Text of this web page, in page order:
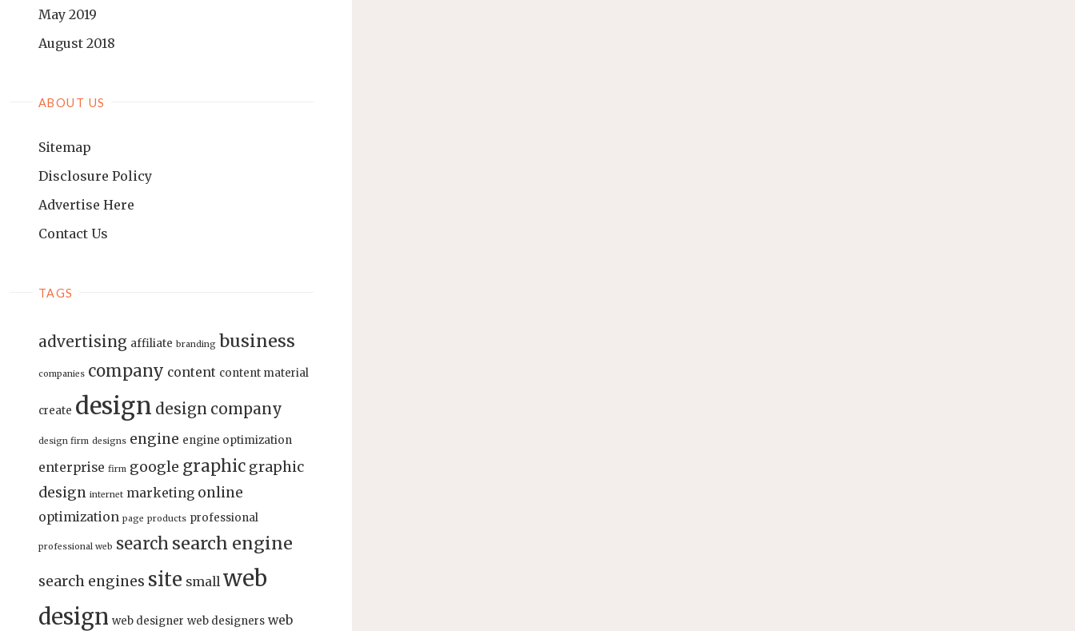
May 2019
August 2018
ABOUT US
Sitemap
Disclosure Policy
Advertise Here
Contact Us
TAGS
advertising affiliate branding business
companies company content content material
create design design company
design firm designs engine engine optimization
enterprise firm google graphic graphic
design internet marketing online
optimization page products professional
professional web search search engine
search engines site small web
design web designer web designers web